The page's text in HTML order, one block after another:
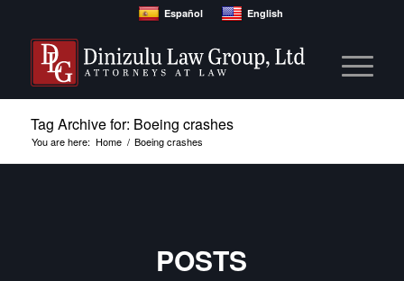
Español English
Tag Archive for: Boeing crashes
You are here: Home / Boeing crashes
POSTS